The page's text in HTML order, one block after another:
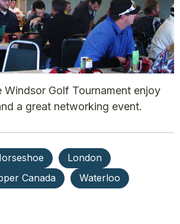
Windsor Golf Tournament enjoy
a great networking event.
London
Canada
Waterloo